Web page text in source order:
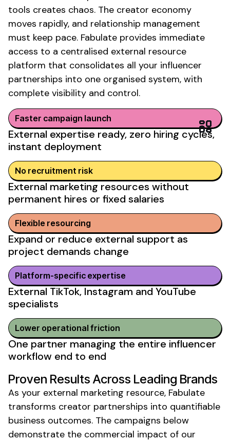
tools creates chaos. The creator economy
moves rapidly, and relationship management
must keep pace. Fabulate provides immediate
access to a centralised external resource
platform that consolidates all your influencer
partnerships into one organised system, with
complete visibility and control.
Faster campaign launch
External expertise ready, zero hiring cycles,
instant deployment
No recruitment risk
External marketing resources without
permanent hires or fixed salaries
Flexible resourcing
Expand or reduce external support as
project demands change
Platform-specific expertise
External TikTok, Instagram and YouTube
specialists
Lower operational friction
One partner managing the entire influencer
workflow end to end
Proven Results Across Leading Brands
As your external marketing resource, Fabulate
transforms creator partnerships into quantifiable
business outcomes. The campaigns below
demonstrate the commercial impact of our